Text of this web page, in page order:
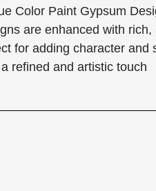
Color Paint Gypsum
are enhanced with rich,
for adding character and
refined and artistic touch